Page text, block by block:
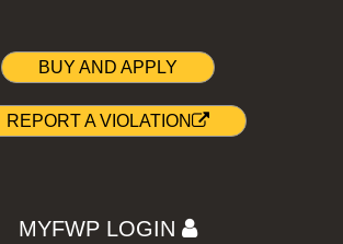
BUY AND APPLY
REPORT A VIOLATION
MYFWP LOGIN